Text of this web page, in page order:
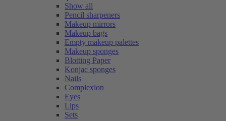
Show all
Pencil sharpeners
Makeup mirrors
Makeup bags
Empty makeup palettes
Makeup sponges
Blotting Paper
Konjac sponges
Nails
Complexion
Eyes
Lips
Sets